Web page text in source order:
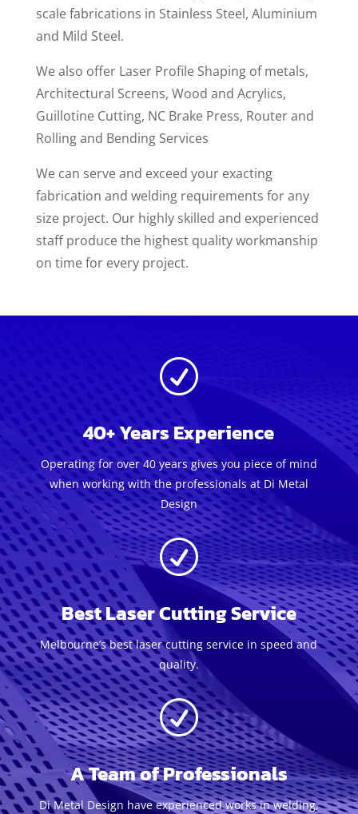
scale fabrications in Stainless Steel, Aluminium
and Mild Steel.
We also offer Laser Profile Shaping of metals,
Architectural Screens, Wood and Acrylics,
Guillotine Cutting, NC Brake Press, Router and
Rolling and Bending Services
We can serve and exceed your exacting
fabrication and welding requirements for any
size project. Our highly skilled and experienced
staff produce the highest quality workmanship
on time for every project.
R
40+ Years Experience
Operating for over 40 years gives you piece of mind
when working with the professionals at Di Metal
Design
R
Best Laser Cutting Service
Melbourne’s best laser cutting service in speed and
quality.
R
A Team of Professionals
Di Metal Design have experienced works in welding,